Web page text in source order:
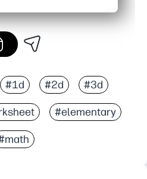
#1d #2d #3d
#elementary